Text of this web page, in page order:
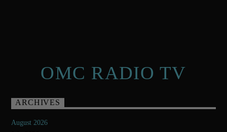
OMC RADIO TV
ARCHIVES
August 2026